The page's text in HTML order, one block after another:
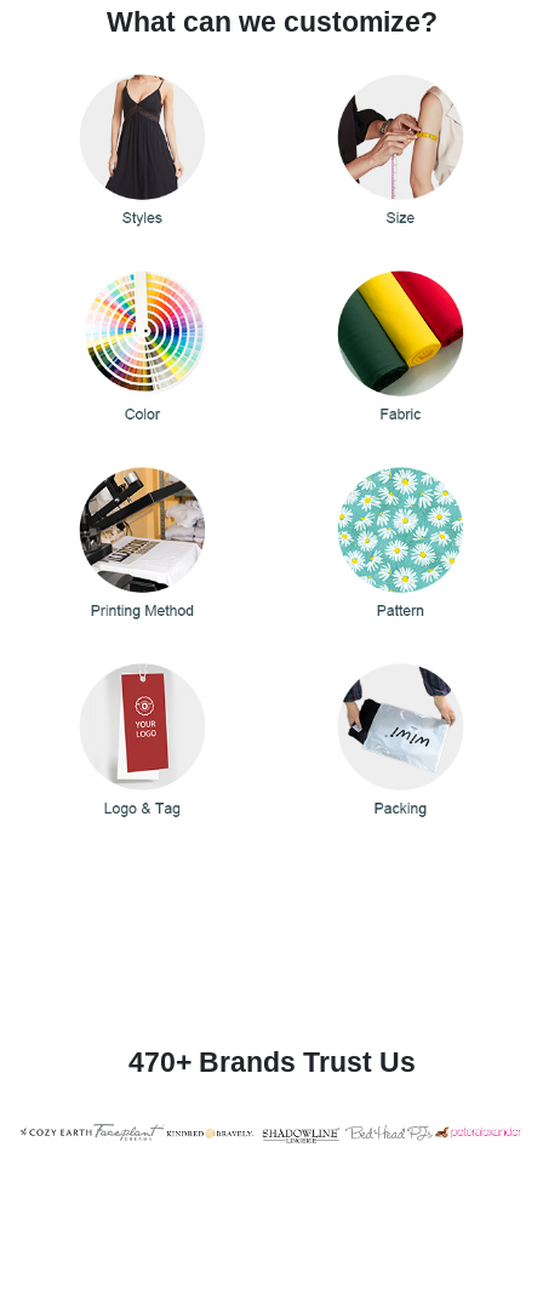
What can we customize?
470+ Brands Trust Us